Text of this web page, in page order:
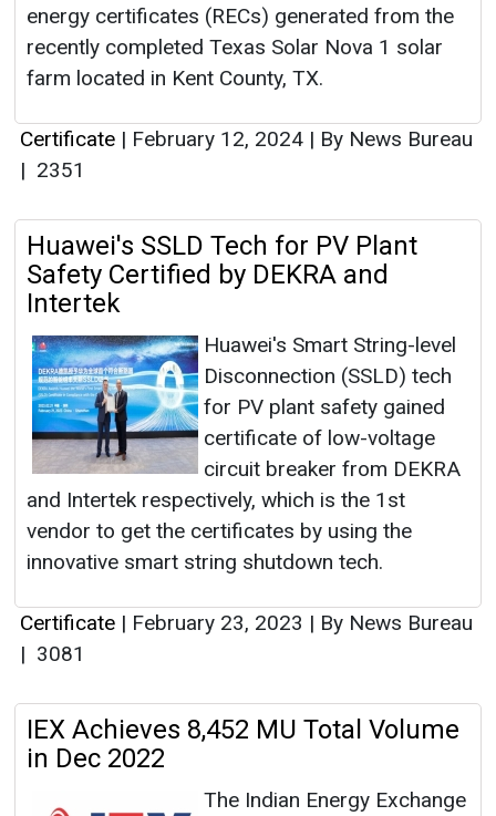
energy certificates (RECs) generated from the
recently completed Texas Solar Nova 1 solar
farm located in Kent County, TX.
Certificate | February 12, 2024 | By News Bureau
| 2351
Huawei's SSLD Tech for PV Plant
Safety Certified by DEKRA and
Intertek
Huawei's Smart String-level
Disconnection (SSLD) tech
for PV plant safety gained
certificate of low-voltage
circuit breaker from DEKRA
and Intertek respectively, which is the 1st
vendor to get the certificates by using the
innovative smart string shutdown tech.
Certificate | February 23, 2023 | By News Bureau
| 3081
IEX Achieves 8,452 MU Total Volume
in Dec 2022
The Indian Energy Exchange